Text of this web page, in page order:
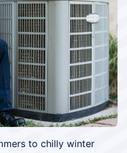
to chilly winter